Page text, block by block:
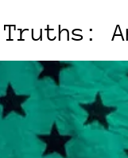
Truths: